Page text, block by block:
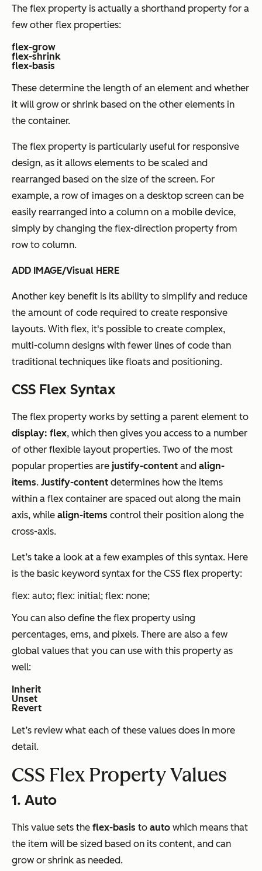
The flex property is actually a shorthand property for a
few other flex properties:
flex-grow
flex-shrink
flex-basis
These determine the length of an element and whether
it will grow or shrink based on the other elements in
the container.
The flex property is particularly useful for responsive
design, as it allows elements to be scaled and
rearranged based on the size of the screen. For
example, a row of images on a desktop screen can be
easily rearranged into a column on a mobile device,
simply by changing the flex-direction property from
row to column.
ADD IMAGE/Visual HERE
Another key benefit is its ability to simplify and reduce
the amount of code required to create responsive
layouts. With flex, it's possible to create complex,
multi-column designs with fewer lines of code than
traditional techniques like floats and positioning.
CSS Flex Syntax
The flex property works by setting a parent element to
display: flex, which then gives you access to a number
of other flexible layout properties. Two of the most
popular properties are justify-content and align-
items. Justify-content determines how the items
within a flex container are spaced out along the main
axis, while align-items control their position along the
cross-axis.
Let’s take a look at a few examples of this syntax. Here
is the basic keyword syntax for the CSS flex property:
flex: auto; flex: initial; flex: none;
You can also define the flex property using
percentages, ems, and pixels. There are also a few
global values that you can use with this property as
well:
Inherit
Unset
Revert
Let’s review what each of these values does in more
detail.
CSS Flex Property Values
1. Auto
This value sets the flex-basis to auto which means that
the item will be sized based on its content, and can
grow or shrink as needed.